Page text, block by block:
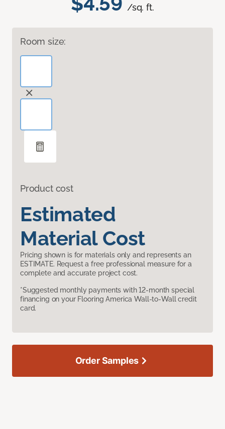
/sq. ft.
Room size:
Product cost
Estimated
Material Cost
Pricing shown is for materials only and represents an
ESTIMATE. Request a free professional measure for a
complete and accurate project cost.
*Suggested monthly payments with 12-month special
financing on your Flooring America Wall-to-Wall credit
card.
Order Samples